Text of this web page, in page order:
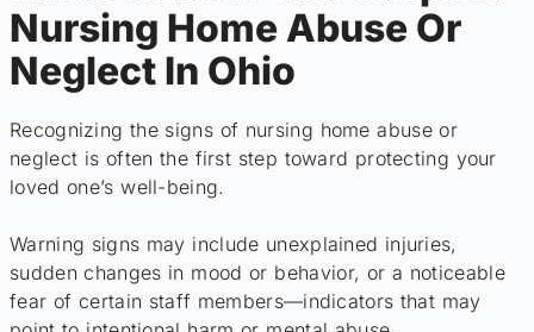
Nursing Home Abuse Or
Neglect In Ohio
Recognizing the signs of nursing home abuse or
neglect is often the first step toward protecting your
loved one’s well-being.
Warning signs may include unexplained injuries,
sudden changes in mood or behavior, or a noticeable
fear of certain staff members—indicators that may